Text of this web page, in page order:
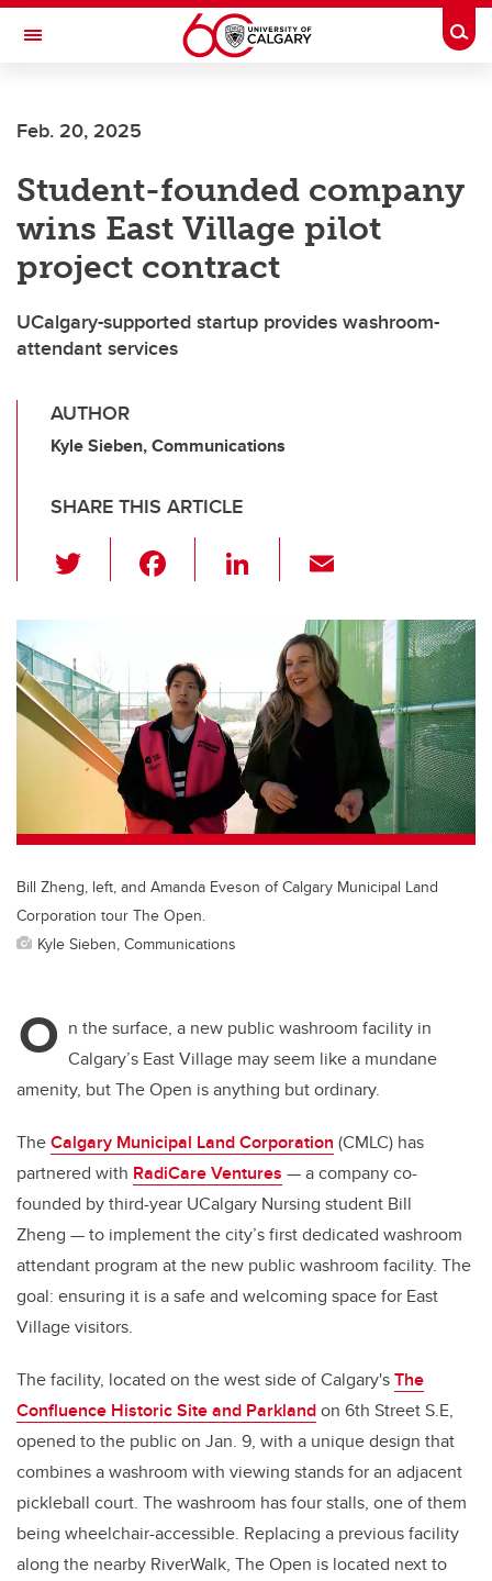
Skip to main content
Toggle Navigation
INSTITUTE
Feb. 20, 2025
Student-founded company
wins East Village pilot
project contract
UCalgary-supported startup provides washroom-
attendant services
AUTHOR
Kyle Sieben, Communications
SHARE THIS ARTICLE
wi
er e
b
o
o
k
Li
dI
n
ail
Bill Zheng, left, and Amanda Eveson of Calgary Municipal Land
Corporation tour The Open.
Kyle Sieben, Communications
O n the surface, a new public washroom facility in
Calgary’s East Village may seem like a mundane
amenity, but The Open is anything but ordinary.
TheCalgary Municipal Land Corporation (CMLC) has
partnered with RadiCare Ventures — a company co-
founded by third-year UCalgary Nursing student Bill
Zheng — to implement the city’s first dedicated washroom
attendant program at the new public washroom facility. The
goal: ensuring it is a safe and welcoming space for East
Village visitors.
The facility, located on the west side of Calgary'sThe
Confluence Historic Site and Parklandon 6th Street S.E,
opened to the public on Jan. 9, with a unique design that
combines a washroom with viewing stands for an adjacent
pickleball court. The washroom has four stalls, one of them
being wheelchair-accessible. Replacing a previous facility
along the nearby RiverWalk, The Open is located next to